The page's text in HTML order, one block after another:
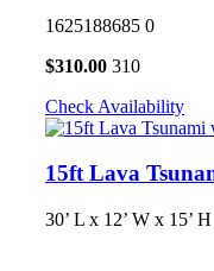
1625188685 0
$310.00 310
Check Availability
15ft Lava
30’ L x 12’ W x 15’ H